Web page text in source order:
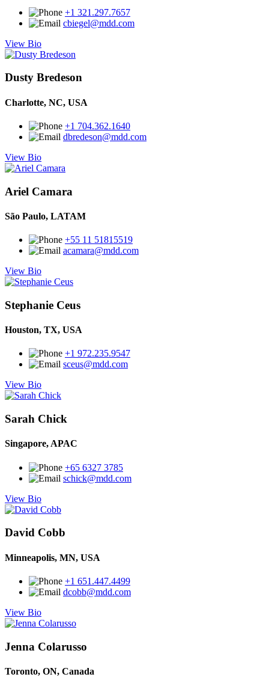
+1 321.297.7657
cbiegel@mdd.com
View Bio
Dusty Bredeson
Charlotte, NC, USA
+1 704.362.1640
dbredeson@mdd.com
View Bio
Ariel Camara
São Paulo, LATAM
+55 11 51815519
acamara@mdd.com
View Bio
Stephanie Ceus
Houston, TX, USA
+1 972.235.9547
sceus@mdd.com
View Bio
Sarah Chick
Singapore, APAC
+65 6327 3785
schick@mdd.com
View Bio
David Cobb
Minneapolis, MN, USA
+1 651.447.4499
dcobb@mdd.com
View Bio
Jenna Colarusso
Toronto, ON, Canada